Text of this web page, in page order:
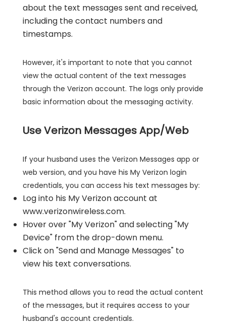
about the text messages sent and received,
including the contact numbers and
timestamps.
However, it's important to note that you cannot
view the actual content of the text messages
through the Verizon account. The logs only provide
basic information about the messaging activity.
Use Verizon Messages App/Web
If your husband uses the Verizon Messages app or
web version, and you have his My Verizon login
credentials, you can access his text messages by:
Log into his My Verizon account at
www.verizonwireless.com.
Hover over "My Verizon" and selecting "My
Device" from the drop-down menu.
Click on "Send and Manage Messages" to
view his text conversations.
This method allows you to read the actual content
of the messages, but it requires access to your
husband's account credentials.